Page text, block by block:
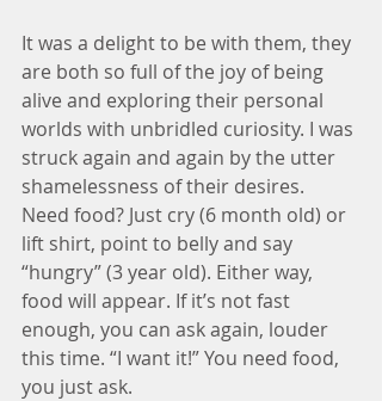
It was a delight to be with them, they
are both so full of the joy of being
alive and exploring their personal
worlds with unbridled curiosity. I was
struck again and again by the utter
shamelessness of their desires.
Need food? Just cry (6 month old) or
lift shirt, point to belly and say
“hungry” (3 year old). Either way,
food will appear. If it’s not fast
enough, you can ask again, louder
this time. “I want it!” You need food,
you just ask.